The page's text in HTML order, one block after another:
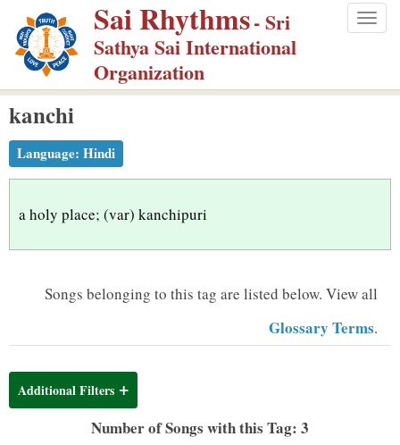
p
m
Sai Rhythms- Sri
Sathya Sai International
Organization
kanchi
Language: Hindi
a holy place; (var) kanchipuri
Songs belonging to this tag are listed below. View all
Glossary Terms.
Additional Filters
Number of Songs with this Tag: 3